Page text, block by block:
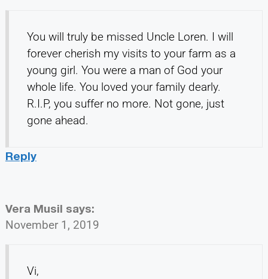
You will truly be missed Uncle Loren. I will
forever cherish my visits to your farm as a
young girl. You were a man of God your
whole life. You loved your family dearly.
R.I.P, you suffer no more. Not gone, just
gone ahead.
Reply
Vera Musil says:
November 1, 2019
Vi,